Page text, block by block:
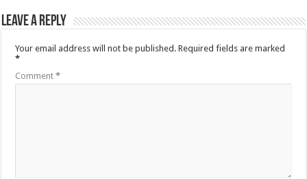
Leave a Reply
Your email address will not be published. Required fields are marked
*
Comment*